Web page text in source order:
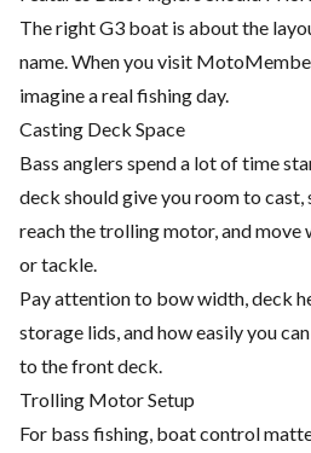
The right G3 boat is about the
name. When you visit
imagine a real fishing day.
Casting Deck Space
Bass anglers spend a lot of time
deck should give you room to cast,
reach the trolling motor, and move
or tackle.
Pay attention to bow width, deck
storage lids, and how easily you
to the front deck.
Trolling Motor Setup
For bass fishing, boat control